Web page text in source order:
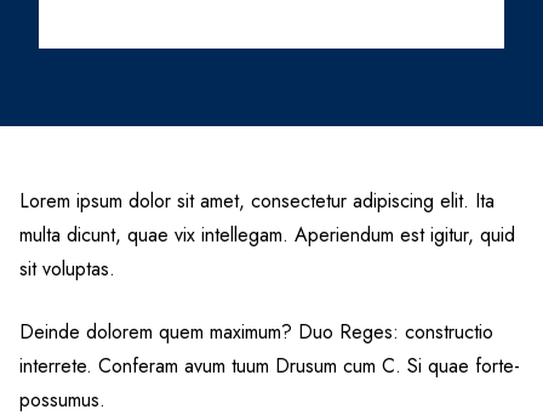
Lorem ipsum dolor sit amet, consectetur adipiscing elit. Ita
multa dicunt, quae vix intellegam. Aperiendum est igitur, quid
sit voluptas.
Deinde dolorem quem maximum? Duo Reges: constructio
interrete. Conferam avum tuum Drusum cum C. Si quae forte-
possumus.